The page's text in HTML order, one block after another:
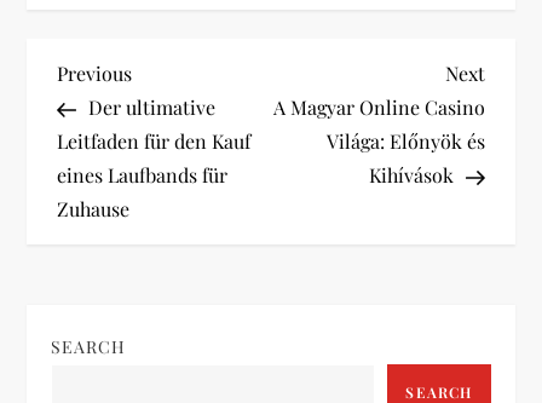
P
o
s
a
Previous
Post
Previous
Der ultimative
Leitfaden für den Kauf
eines Laufbands für
Zuhause
Next
Post
Next
A Magyar Online Casino
Világa: Előnyök és
Kihívások
SEARCH
SEARCH